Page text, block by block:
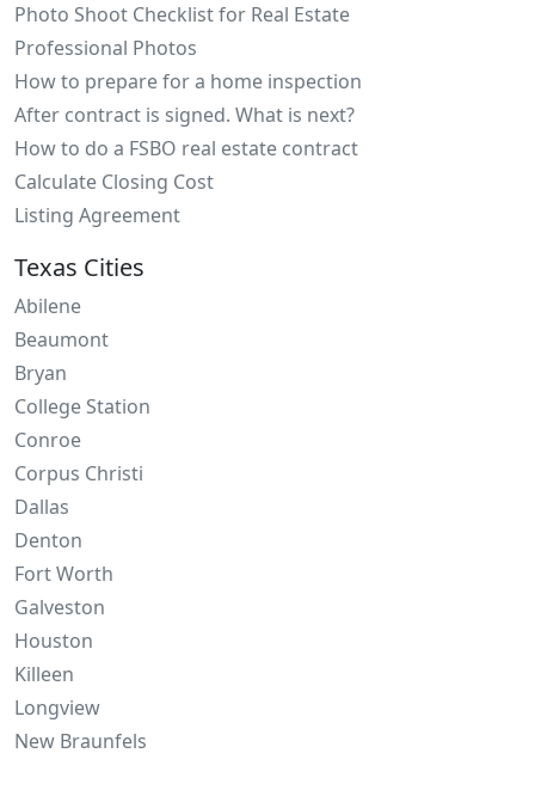
Photo Shoot Checklist for Real Estate
Professional Photos
How to prepare for a home inspection
After contract is signed. What is next?
How to do a FSBO real estate contract
Calculate Closing Cost
Listing Agreement
Texas Cities
Abilene
Beaumont
Bryan
College Station
Conroe
Corpus Christi
Dallas
Denton
Fort Worth
Galveston
Houston
Killeen
Longview
New Braunfels